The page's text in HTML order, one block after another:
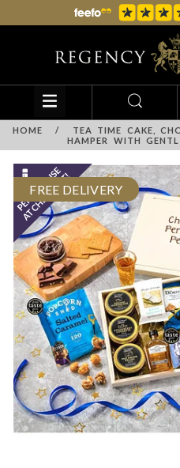
HOME /
TEA TIME CAKE,
HAMPER WITH
FREE DELIVERY